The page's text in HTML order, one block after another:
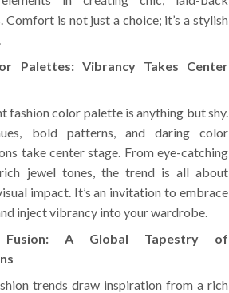
Comfort is not just a choice; it’s a stylish
Palettes: Vibrancy Takes Center
fashion color palette is anything but shy.
bold patterns, and daring color
take center stage. From eye-catching
jewel tones, the trend is all about
impact. It’s an invitation to embrace
inject vibrancy into your wardrobe.
Fusion: A Global Tapestry of
trends draw inspiration from a rich